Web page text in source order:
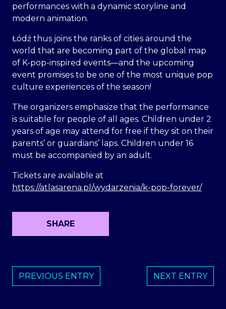
performances with a dynamic storyline and
modern animation.
Łódź thus joins the ranks of cities around the
world that are becoming part of the global map
of K-pop-inspired events—and the upcoming
event promises to be one of the most unique pop
culture experiences of the season!
The organizers emphasize that the performance
is suitable for people of all ages. Children under 2
years of age may attend for free if they sit on their
parents’ or guardians’ laps. Children under 16
must be accompanied by an adult.
Tickets are available at
https://atlasarena.pl/wydarzenia/k-pop-forever/
SHARE
PREVIOUS ENTRY NEXT ENTRY